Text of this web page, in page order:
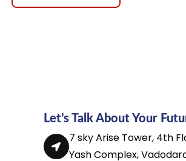
Let’s Talk About Your
7 sky Arise Tower, 4th
Yash Complex,